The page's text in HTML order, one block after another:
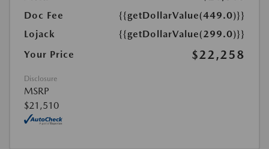
Doc Fee
{{getDollarValue(449.0)}}
Lojack
{{getDollarValue(299.0)}}
Your Price
$22,258
Disclosure
MSRP
$21,510